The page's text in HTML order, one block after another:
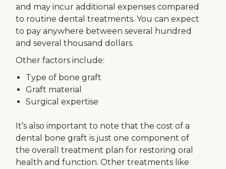
and may incur additional expenses compared
to routine dental treatments. You can expect
to pay anywhere between several hundred
and several thousand dollars.
Other factors include:
Type of bone graft
Graft material
Surgical expertise
It’s also important to note that the cost of a
dental bone graft is just one component of
the overall treatment plan for restoring oral
health and function. Other treatments like